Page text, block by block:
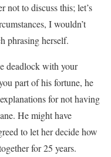
not to discuss this; let’s
I wouldn’t
phrasing herself.
deadlock with your
part of his fortune, he
for not having
He might have
to let her decide how
for 25 years.